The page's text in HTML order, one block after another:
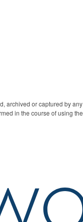
archived or captured by any
in the course of using the